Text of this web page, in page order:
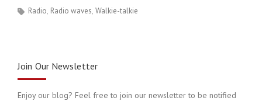
Radio Radio waves Walkie-talkie
Join Our Newsletter
Enjoy our blog? Feel free to join our newsletter to be notified